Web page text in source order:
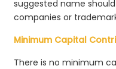
suggested name
companies or
Minimum Capital
There is no minimum